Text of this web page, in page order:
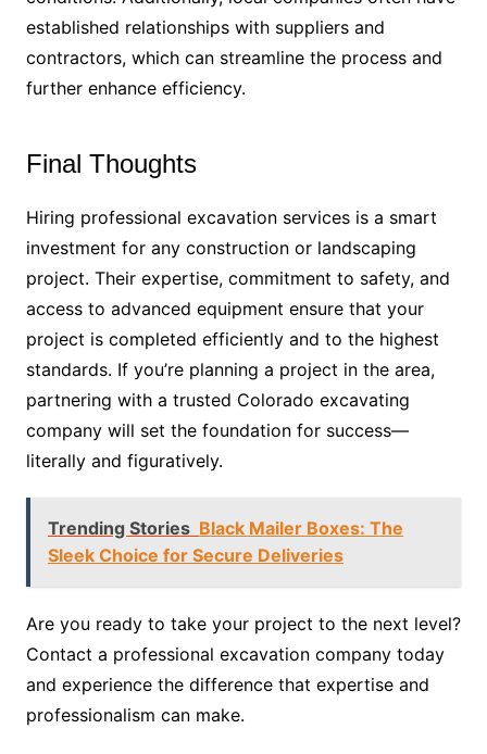
established relationships with suppliers and
contractors, which can streamline the process and
further enhance efficiency.
Final Thoughts
Hiring professional excavation services is a smart
investment for any construction or landscaping
project. Their expertise, commitment to safety, and
access to advanced equipment ensure that your
project is completed efficiently and to the highest
standards. If you’re planning a project in the area,
partnering with a trusted Colorado excavating
company will set the foundation for success—
literally and figuratively.
Trending Stories Black Mailer Boxes: The
Sleek Choice for Secure Deliveries
Are you ready to take your project to the next level?
Contact a professional excavation company today
and experience the difference that expertise and
professionalism can make.